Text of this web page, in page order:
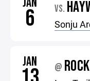
6 VS.
Sonju
JAN @